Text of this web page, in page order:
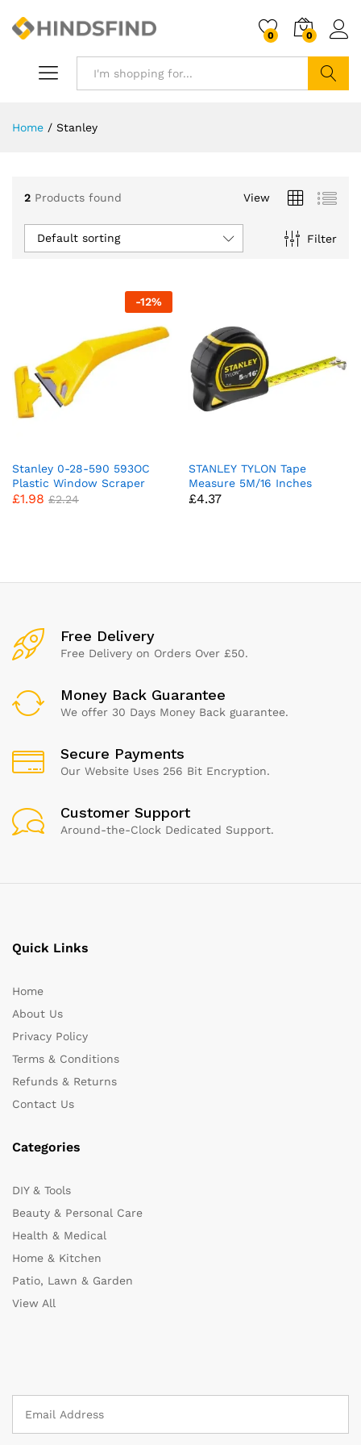
0 0
Home / Stanley
2 Products found View
Filter
Default sorting
-12%
Stanley 0-28-590 593OC
Plastic Window Scraper
Compatible with Plastic
£1.98 £2.24
STANLEY TYLON Tape
Measure 5M/16 Inches
Compact Case with
£4.37
Free Delivery
Free Delivery on Orders Over £50.
Money Back Guarantee
We offer 30 Days Money Back guarantee.
Secure Payments
Our Website Uses 256 Bit Encryption.
Customer Support
Around-the-Clock Dedicated Support.
Quick Links
Home
About Us
Privacy Policy
Terms & Conditions
Refunds & Returns
Contact Us
Categories
DIY & Tools
Beauty & Personal Care
Health & Medical
Home & Kitchen
Patio, Lawn & Garden
View All